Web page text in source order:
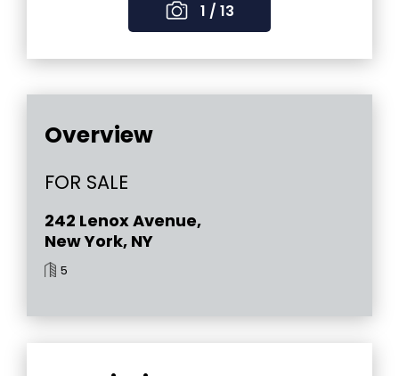
1 / 13
Overview
FOR SALE
242 Lenox Avenue,
New York, NY
5